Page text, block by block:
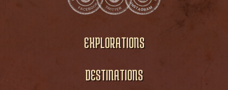
EXPLORATIONS
DESTINATIONS